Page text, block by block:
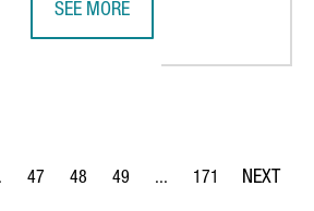
SEE MORE
Pages Use TAB to navigate.
Page
47
Page
48
Page
49 ...
Intermediate Pages Use
Page
171